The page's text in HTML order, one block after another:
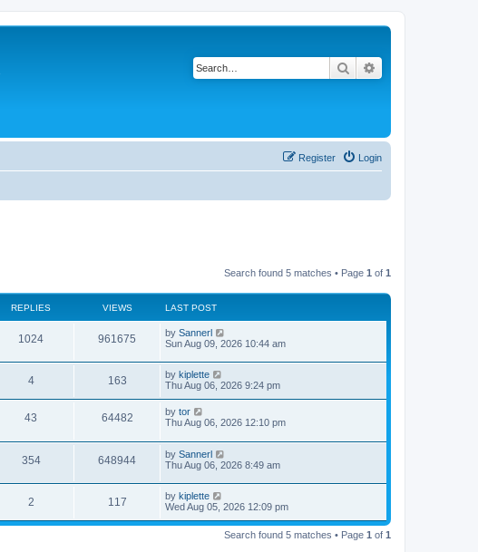
Search
Login
Register
Search found 5 matches • Page 1 of 1
REPLIES VIEWS LAST POST
1024 961675 by Sannerl
Sun Aug 09, 2026 10:44 am
4 163 by kiplette
Thu Aug 06, 2026 9:24 pm
43 64482 by tor
Thu Aug 06, 2026 12:10 pm
354 648944 by Sannerl
Thu Aug 06, 2026 8:49 am
2 117 by kiplette
Wed Aug 05, 2026 12:09 pm
Search found 5 matches • Page 1 of 1